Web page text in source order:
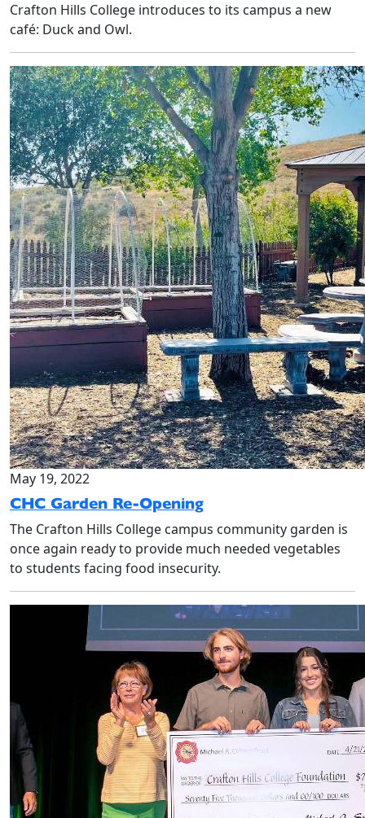
Crafton Hills College introduces to its campus a new
café: Duck and Owl.
May 19, 2022
CHC Garden Re-Opening
The Crafton Hills College campus community garden is
once again ready to provide much needed vegetables
to students facing food insecurity.